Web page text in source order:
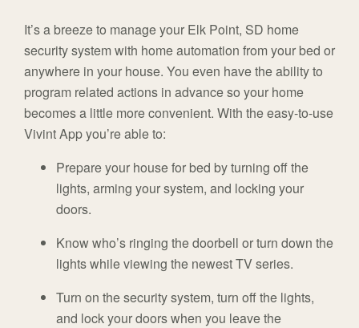
It’s a breeze to manage your Elk Point, SD home
security system with home automation from your bed or
anywhere in your house. You even have the ability to
program related actions in advance so your home
becomes a little more convenient. With the easy-to-use
Vivint App you’re able to:
Prepare your house for bed by turning off the
lights, arming your system, and locking your
doors.
Know who’s ringing the doorbell or turn down the
lights while viewing the newest TV series.
Turn on the security system, turn off the lights,
and lock your doors when you leave the